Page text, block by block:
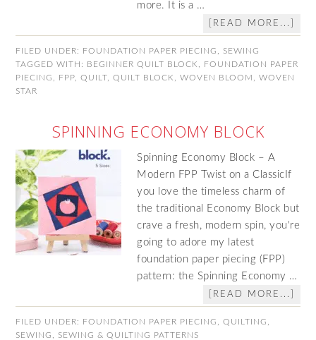
more. It is a …
[READ MORE...]
FILED UNDER: FOUNDATION PAPER PIECING
SEWING
TAGGED WITH: BEGINNER QUILT BLOCK
FOUNDATION PAPER
PIECING
FPP ,QUILT ,QUILT BLOCK ,WOVEN BLOOM ,WOVEN
STAR
SPINNING ECONOMY BLOCK
Spinning Economy Block – A
Modern FPP Twist on a ClassicIf
you love the timeless charm of
the traditional Economy Block but
crave a fresh, modern spin, you're
going to adore my latest
foundation paper piecing (FPP)
pattern: the Spinning Economy …
[READ MORE...]
FILED UNDER: FOUNDATION PAPER PIECING ,QUILTING
SEWING
SEWING & QUILTING PATTERNS